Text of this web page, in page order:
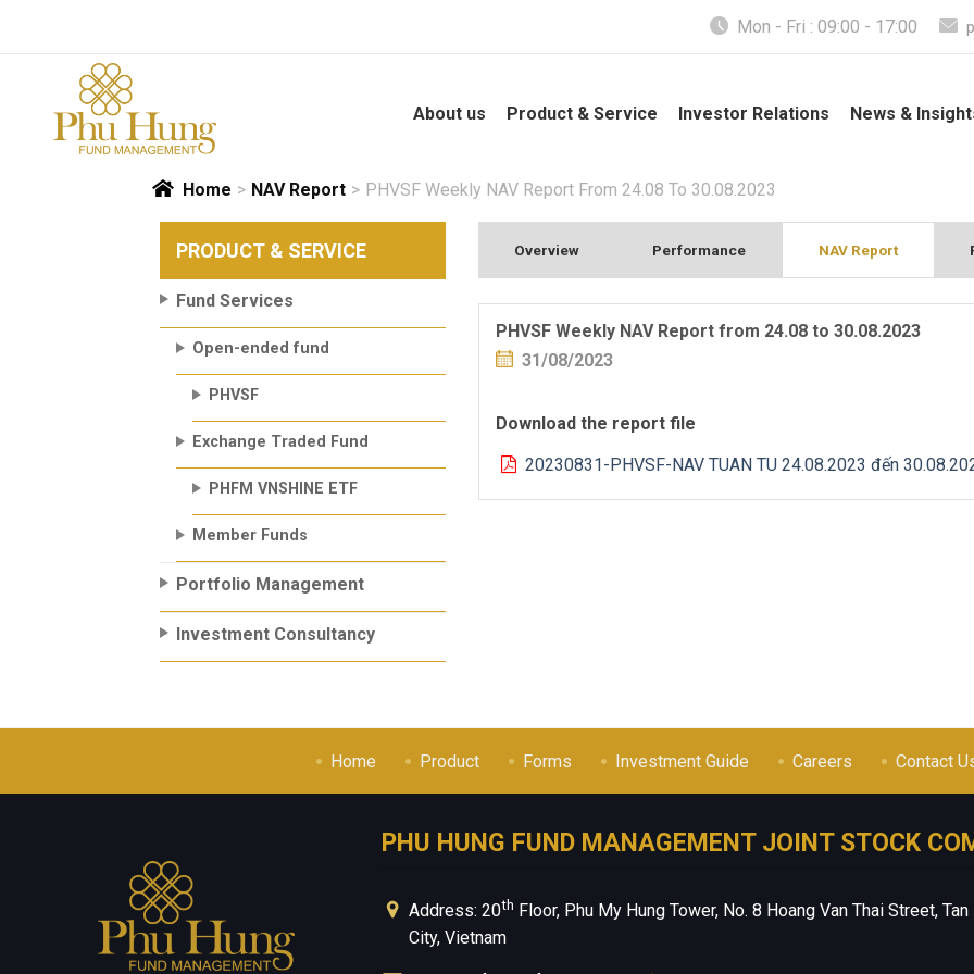
content
Mon - Fri : 09:00 - 17:00
About us Product & Service Investor Relations News &
Home > NAV Report > PHVSF Weekly NAV Report From 24.08 To 30.08.2023
PRODUCT & SERVICE
Fund Services
Open-ended fund
PHVSF
Exchange Traded Fund
PHFM VNSHINE ETF
Member Funds
Portfolio Management
Investment Consultancy
Overview Performance NAV Report
PHVSF Weekly NAV Report from 24.08 to 30.08.2023
31/08/2023
Download the report file
20230831-PHVSF-NAV TUAN TU 24.08.2023 đến
Home Product Forms Investment Guide Careers Contact
PHU HUNG FUND MANAGEMENT JOINT STOCK
Address: 20th Floor, Phu My Hung Tower, No. 8 Hoang Van Thai Street,
City, Vietnam